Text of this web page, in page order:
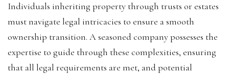
Individuals inheriting property through trusts or estates
must navigate legal intricacies to ensure a smooth
ownership transition. A seasoned company possesses the
expertise to guide through these complexities, ensuring
that all legal requirements are met, and potential